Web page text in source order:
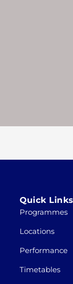
Quick Links
Programmes
Locations
Performance
Timetables